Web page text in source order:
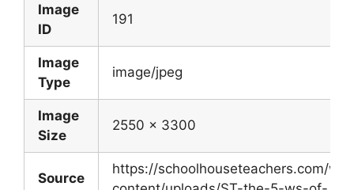
Image
ID
191
Image
Type
image/jpeg
Image
Size
2550 x 3300
Source
https://schoolhouseteachers.com/wp-